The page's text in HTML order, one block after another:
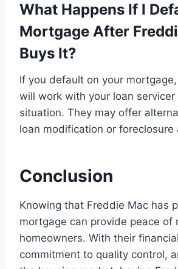
What Happens If I
Mortgage After
Buys It?
If you default on your
will work with your loan
situation. They may offer
loan modification or foreclosure
Conclusion
Knowing that Freddie Mac has
mortgage can provide peace of
homeowners. With their
commitment to quality control,